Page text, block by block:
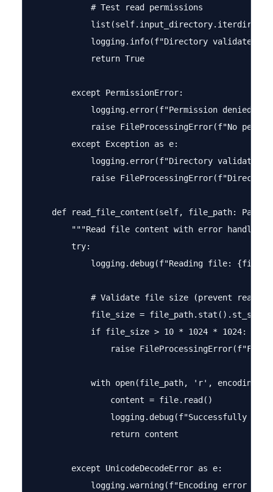
            # Test read permissions
            list(self.input_directory.iterdir())
logging.info(f"Directory validated:
            return True
        except PermissionError:
logging.error(f"Permission denied
raise FileProcessingError(f"No
        except Exception as e:
logging.error(f"Directory validation
raise
def read_file_content(self, file_path: Path)
"""Read file content with error
        try:
logging.debug(f"Reading file:
# Validate file size (prevent
            file_size = file_path.stat().st_size
if file_size > 10 * 1024 * 1024:  #
raise FileProcessingError(f"File
with open(file_path, 'r',
                content = file.read()
logging.debug(f"Successfully
                return content
        except UnicodeDecodeError as e:
logging.warning(f"Encoding error in